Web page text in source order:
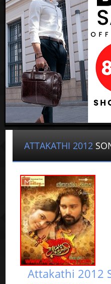
ATTAKATHI 2012
Attakathi 2012